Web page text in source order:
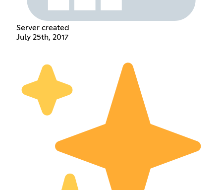
Server created
July 25th, 2017